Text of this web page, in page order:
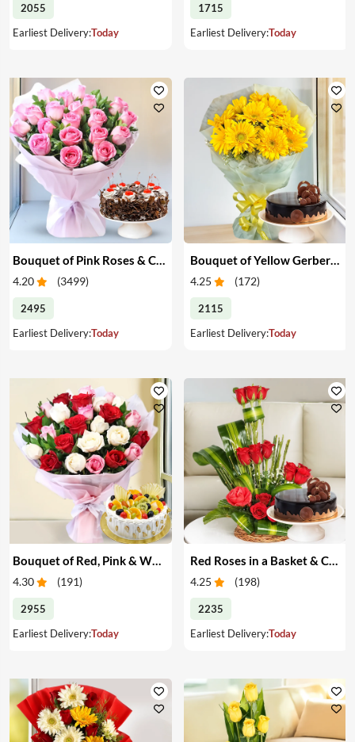
2055
Earliest Delivery:Today
1715
Earliest Delivery:Today
Bouquet of Pink Roses & Cake
4.20 (3499)
2495
Earliest Delivery:Today
Bouquet of Yellow Gerberas with Cake
4.25 (172)
2115
Earliest Delivery:Today
Bouquet of Red, Pink & White Roses & Cake
4.30 (191)
2955
Earliest Delivery:Today
Red Roses in a Basket & Cake
4.25 (198)
2235
Earliest Delivery:Today